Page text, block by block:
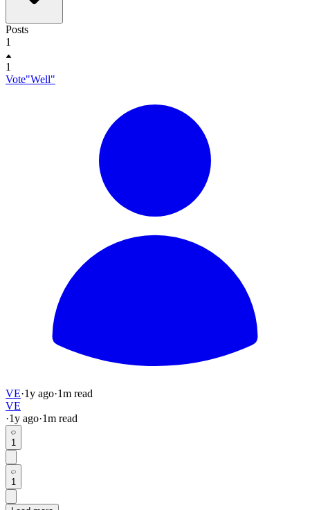
Posts
1
1
Vote"Well"
VE·1y ago·1m read
VE
·1y ago·1m read
1
1